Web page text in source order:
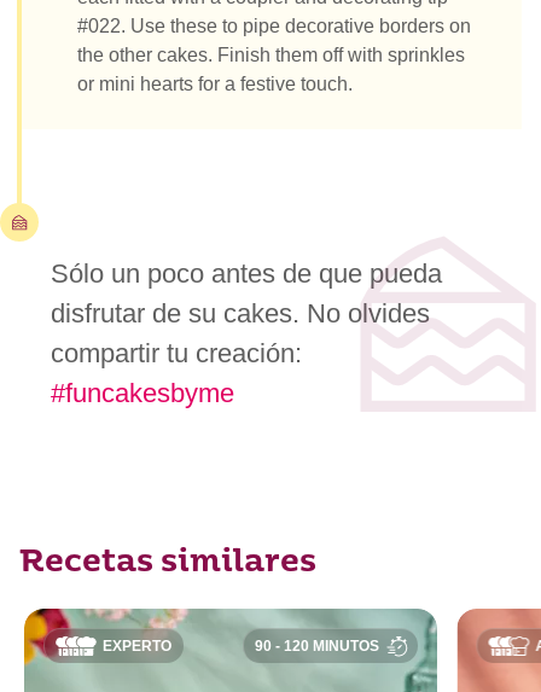
#022. Use these to pipe decorative borders on
the other cakes. Finish them off with sprinkles
or mini hearts for a festive touch.
Sólo un poco antes de que pueda
disfrutar de su cakes. No olvides
compartir tu creación:
#funcakesbyme
Recetas similares
EXPERTO 90 - 120 MINUTOS